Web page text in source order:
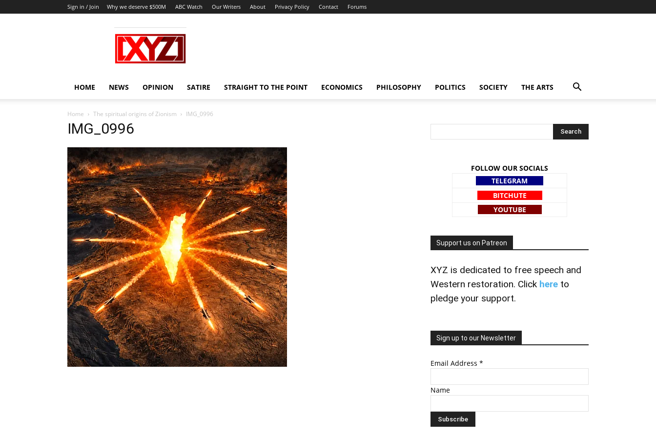
Sign in / Join Why we deserve $500M ABC Watch Our Writers About Privacy Policy Contact Forums
XYZ
HOME NEWS OPINION SATIRE STRAIGHT TO THE POINT ECONOMICS PHILOSOPHY POLITICS SOCIETY THE ARTS
Home The spiritual origins of Zionism IMG_0996
IMG_0996
FOLLOW OUR SOCIALS
TELEGRAM
BITCHUTE
YOUTUBE
Support us on Patreon
XYZ is dedicated to free speech and
Western restoration. Click here to
pledge your support.
Sign up to our Newsletter
Email Address *
Name